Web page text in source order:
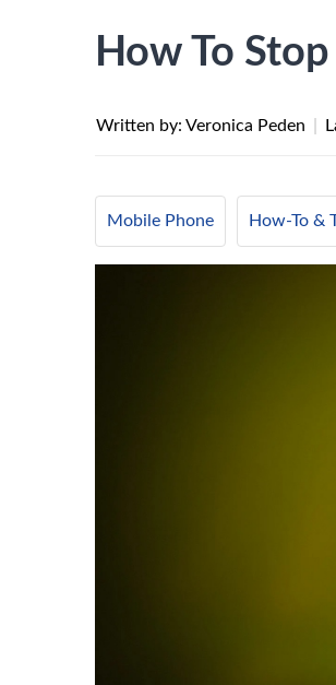
How To
Written by: Veronica Peden
Mobile Phone How-To &